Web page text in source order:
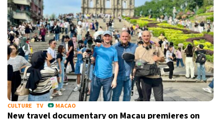
CULTURE TV MACAO
New travel documentary on Macau premieres on